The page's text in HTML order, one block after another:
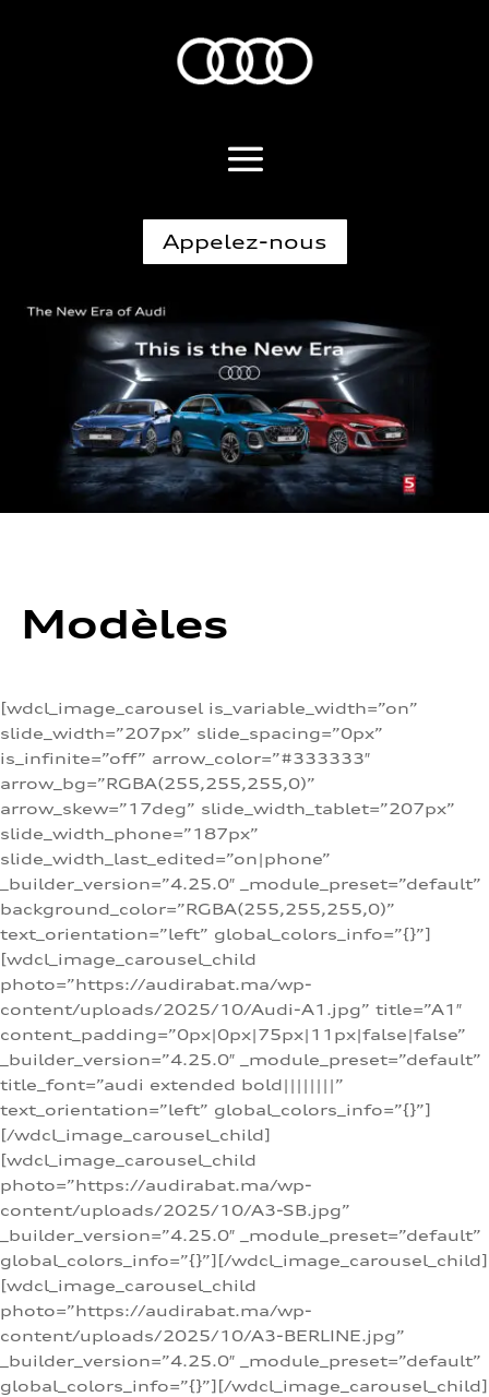
Appelez-nous
Modèles
[wdcl_image_carousel is_variable_width=”on”
slide_width=”207px” slide_spacing=”0px”
is_infinite=”off” arrow_color=”#333333″
arrow_bg=”RGBA(255,255,255,0)”
arrow_skew=”17deg” slide_width_tablet=”207px”
slide_width_phone=”187px”
slide_width_last_edited=”on|phone”
_builder_version=”4.25.0″ _module_preset=”default”
background_color=”RGBA(255,255,255,0)”
text_orientation=”left” global_colors_info=”{}”]
[wdcl_image_carousel_child
photo=”https://audirabat.ma/wp-
content/uploads/2025/10/Audi-A1.jpg” title=”A1″
content_padding=”0px|0px|75px|11px|false|false”
_builder_version=”4.25.0″ _module_preset=”default”
title_font=”audi extended bold||||||||”
text_orientation=”left” global_colors_info=”{}”]
[/wdcl_image_carousel_child]
[wdcl_image_carousel_child
photo=”https://audirabat.ma/wp-
content/uploads/2025/10/A3-SB.jpg”
_builder_version=”4.25.0″ _module_preset=”default”
global_colors_info=”{}”][/wdcl_image_carousel_child]
[wdcl_image_carousel_child
photo=”https://audirabat.ma/wp-
content/uploads/2025/10/A3-BERLINE.jpg”
_builder_version=”4.25.0″ _module_preset=”default”
global_colors_info=”{}”][/wdcl_image_carousel_child]